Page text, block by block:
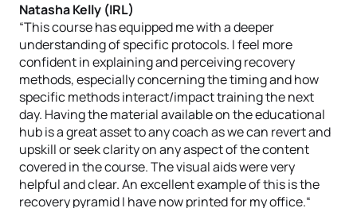
Natasha Kelly (IRL)
“This course has equipped me with a deeper
understanding of specific protocols. I feel more
confident in explaining and perceiving recovery
methods, especially concerning the timing and how
specific methods interact/impact training the next
day. Having the material available on the educational
hub is a great asset to any coach as we can revert and
upskill or seek clarity on any aspect of the content
covered in the course. The visual aids were very
helpful and clear. An excellent example of this is the
recovery pyramid I have now printed for my office.“